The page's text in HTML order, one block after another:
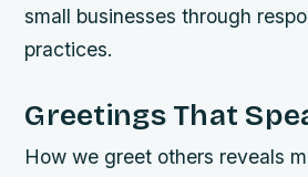
small businesses through
practices.
Greetings That
How we greet others reveals